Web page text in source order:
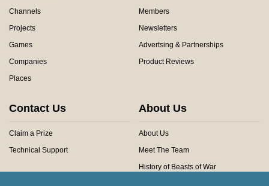
Channels
Projects
Games
Companies
Places
Members
Newsletters
Advertsing & Partnerships
Product Reviews
Contact Us
Claim a Prize
Technical Support
About Us
About Us
Meet The Team
History of Beasts of War